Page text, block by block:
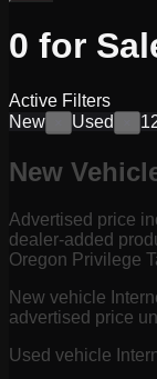
0 for
Active Filters
New
Used
New
Advertised price
dealer-added
Oregon Privilege
New vehicle
advertised price
Used vehicle